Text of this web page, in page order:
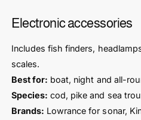
Electronic accessories
Includes fish finders,
scales.
Best for: boat, night and all-
Species: cod, pike and sea
Brands: Lowrance for sonar,